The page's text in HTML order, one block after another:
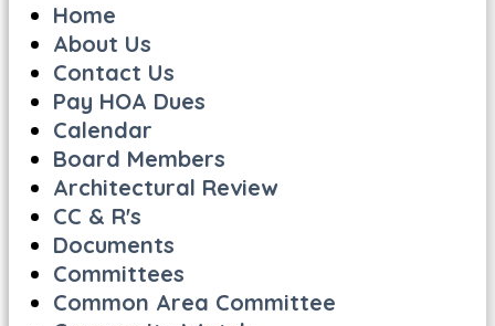
Home
About Us
Contact Us
Pay HOA Dues
Calendar
Board Members
Architectural Review
CC & R's
Documents
Committees
Common Area Committee